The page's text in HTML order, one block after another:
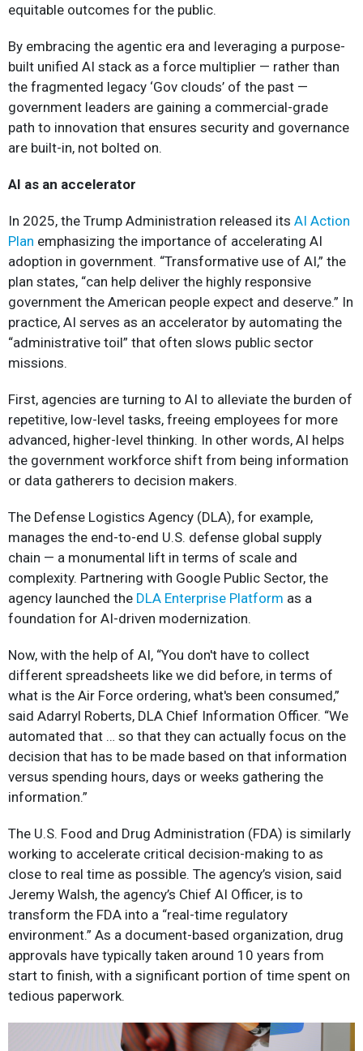
equitable outcomes for the public.
By embracing the agentic era and leveraging a purpose-
built unified AI stack as a force multiplier — rather than
the fragmented legacy ‘Gov clouds’ of the past —
government leaders are gaining a commercial-grade
path to innovation that ensures security and governance
are built-in, not bolted on.
AI as an accelerator
In 2025, the Trump Administration released its AI Action
Plan emphasizing the importance of accelerating AI
adoption in government. “Transformative use of AI,” the
plan states, “can help deliver the highly responsive
government the American people expect and deserve.” In
practice, AI serves as an accelerator by automating the
“administrative toil” that often slows public sector
missions.
First, agencies are turning to AI to alleviate the burden of
repetitive, low-level tasks, freeing employees for more
advanced, higher-level thinking. In other words, AI helps
the government workforce shift from being information
or data gatherers to decision makers.
The Defense Logistics Agency (DLA), for example,
manages the end-to-end U.S. defense global supply
chain — a monumental lift in terms of scale and
complexity. Partnering with Google Public Sector, the
agency launched the DLA Enterprise Platform as a
foundation for AI-driven modernization.
Now, with the help of AI, “You don't have to collect
different spreadsheets like we did before, in terms of
what is the Air Force ordering, what's been consumed,”
said Adarryl Roberts, DLA Chief Information Officer. “We
automated that … so that they can actually focus on the
decision that has to be made based on that information
versus spending hours, days or weeks gathering the
information.”
The U.S. Food and Drug Administration (FDA) is similarly
working to accelerate critical decision-making to as
close to real time as possible. The agency’s vision, said
Jeremy Walsh, the agency’s Chief AI Officer, is to
transform the FDA into a “real-time regulatory
environment.” As a document-based organization, drug
approvals have typically taken around 10 years from
start to finish, with a significant portion of time spent on
tedious paperwork.